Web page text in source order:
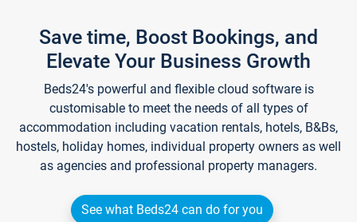
Save time, Boost Bookings, and
Elevate Your Business Growth
Beds24's powerful and flexible cloud software is
customisable to meet the needs of all types of
accommodation including vacation rentals, hotels, B&Bs,
hostels, holiday homes, individual property owners as well
as agencies and professional property managers.
See what Beds24 can do for you